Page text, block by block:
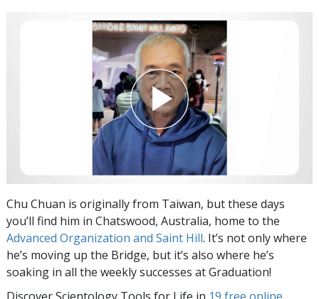
Chu Chuan is originally from Taiwan, but these days
you’ll find him in Chatswood, Australia, home to the
Advanced Organization and Saint Hill. It’s not only where
he’s moving up the Bridge, but it’s also where he’s
soaking in all the weekly successes at Graduation!